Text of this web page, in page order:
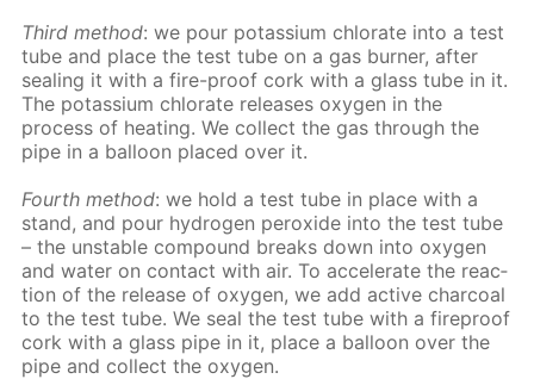
Third method: we pour potas­si­um chlo­rate into a test
tube and place the test tube on a gas burn­er, af­ter
seal­ing it with a fire-proof cork with a glass tube in it.
The potas­si­um chlo­rate re­leas­es oxy­gen in the
process of heat­ing. We col­lect the gas through the
pipe in a bal­loon placed over it.
Fourth method: we hold a test tube in place with a
stand, and pour hy­dro­gen per­ox­ide into the test tube
– the un­sta­ble com­pound breaks down into oxy­gen
and wa­ter on con­tact with air. To ac­cel­er­ate the re­ac­
tion of the re­lease of oxy­gen, we add ac­tive char­coal
to the test tube. We seal the test tube with a fire­proof
cork with a glass pipe in it, place a bal­loon over the
pipe and col­lect the oxy­gen.